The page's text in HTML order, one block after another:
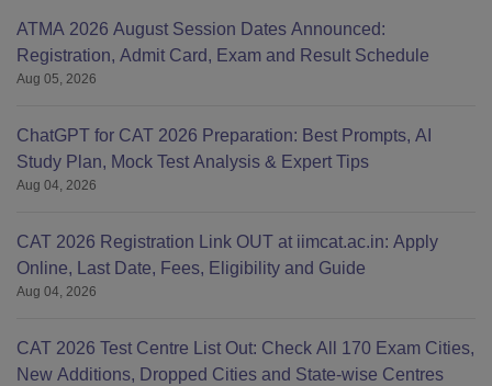
ATMA 2026 August Session Dates Announced:
Registration, Admit Card, Exam and Result Schedule
Aug 05, 2026
ChatGPT for CAT 2026 Preparation: Best Prompts, AI
Study Plan, Mock Test Analysis & Expert Tips
Aug 04, 2026
CAT 2026 Registration Link OUT at iimcat.ac.in: Apply
Online, Last Date, Fees, Eligibility and Guide
Aug 04, 2026
CAT 2026 Test Centre List Out: Check All 170 Exam Cities,
New Additions, Dropped Cities and State-wise Centres